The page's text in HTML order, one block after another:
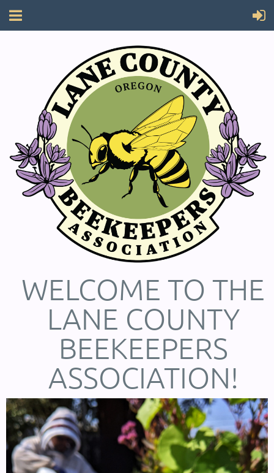
WELCOME TO THE
LANE COUNTY
BEEKEEPERS
ASSOCIATION!